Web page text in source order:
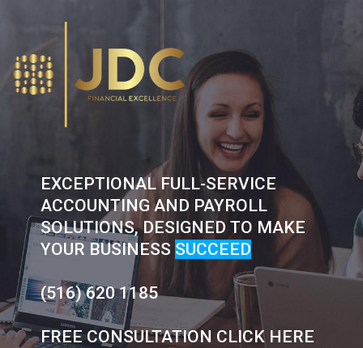
content
EXCEPTIONAL FULL-SERVICE
ACCOUNTING AND PAYROLL
SOLUTIONS, DESIGNED TO MAKE
YOUR BUSINESS SUCCEED
(516) 620 1185
FREE CONSULTATION CLICK HERE